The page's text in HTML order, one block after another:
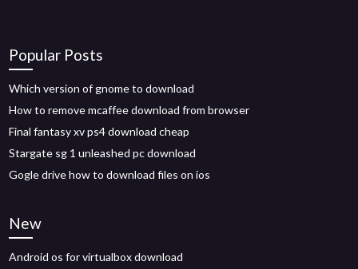
Popular Posts
Which version of gnome to download
How to remove mcaffee download from browser
Final fantasy xv ps4 download cheap
Stargate sg 1 unleashed pc download
Gogle drive how to download files on ios
New
Android os for virtualbox download